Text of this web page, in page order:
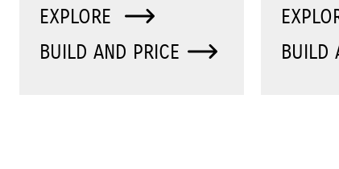
EXPLORE
BUILD AND PRICE
BUILD